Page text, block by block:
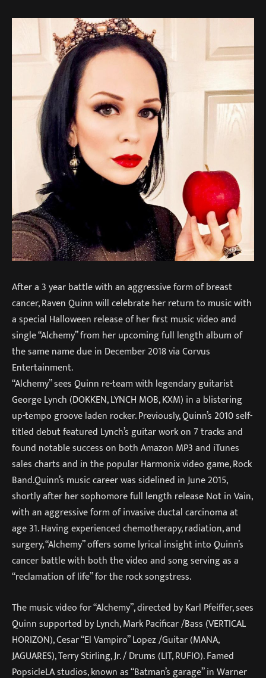
After a 3 year battle with an aggressive form of breast
cancer, Raven Quinn will celebrate her return to music with
a special Halloween release of her first music video and
single “Alchemy” from her upcoming full length album of
the same name due in December 2018 via Corvus
Entertainment.
“Alchemy” sees Quinn re-team with legendary guitarist
George Lynch (DOKKEN, LYNCH MOB, KXM) in a blistering
up-tempo groove laden rocker. Previously, Quinn’s 2010 self-
titled debut featured Lynch’s guitar work on 7 tracks and
found notable success on both Amazon MP3 and iTunes
sales charts and in the popular Harmonix video game, Rock
Band.Quinn’s music career was sidelined in June 2015,
shortly after her sophomore full length release Not in Vain,
with an aggressive form of invasive ductal carcinoma at
age 31. Having experienced chemotherapy, radiation, and
surgery, “Alchemy” offers some lyrical insight into Quinn’s
cancer battle with both the video and song serving as a
“reclamation of life” for the rock songstress.
The music video for “Alchemy”, directed by Karl Pfeiffer, sees
Quinn supported by Lynch, Mark Pacificar /Bass (VERTICAL
HORIZON), Cesar “El Vampiro” Lopez /Guitar (MANA,
JAGUARES), Terry Stirling, Jr. / Drums (LIT, RUFIO). Famed
PopsicleLA studios, known as “Batman’s garage” in Warner